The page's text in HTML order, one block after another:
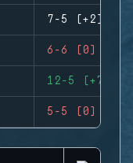
7-5 (+2)
6-6 (0)
12-5 (+7)
5-5 (0)